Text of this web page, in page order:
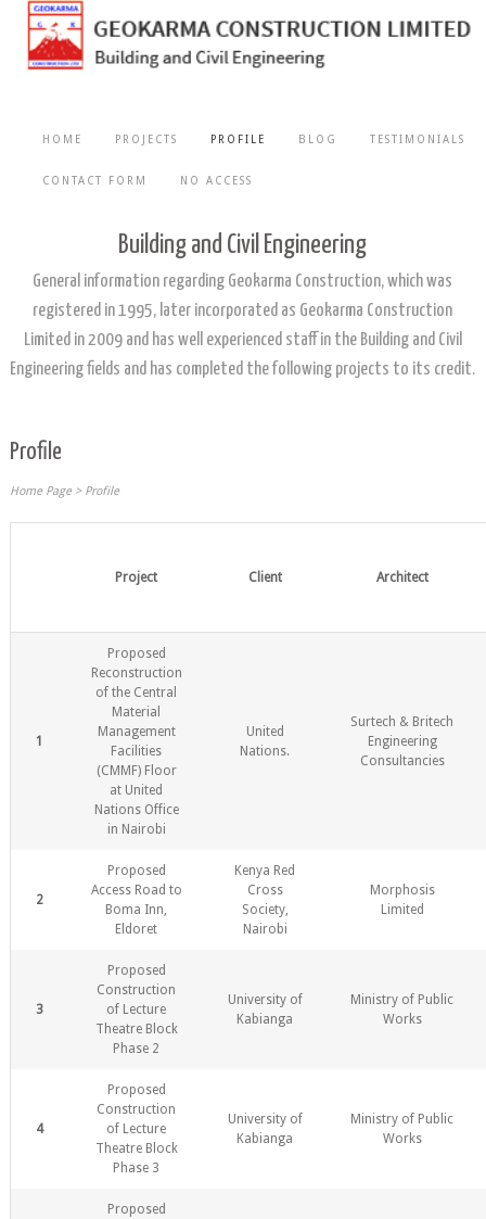
HOME PROJECTS PROFILE BLOG TESTIMONIALS
CONTACT FORM NO ACCESS
Building and Civil Engineering
General information regarding Geokarma Construction, which was
registered in 1995, later incorporated as Geokarma Construction
Limited in 2009 and has well experienced staff in the Building and Civil
Engineering fields and has completed the following projects to its credit.
Profile
Home Page> Profile
Project Client Architect
1
Proposed
Reconstruction
of the Central
Material
Management
Facilities
(CMMF) Floor
at United
Nations Office
in Nairobi
United
Nations.
Surtech & Britech
Engineering
Consultancies
2
Proposed
Access Road to
Boma Inn,
Eldoret
Kenya Red
Cross
Society,
Nairobi
Morphosis
Limited
3
Proposed
Construction
of Lecture
Theatre Block
Phase 2
University of
Kabianga
Ministry of Public
Works
4
Proposed
Construction
of Lecture
Theatre Block
Phase 3
University of
Kabianga
Ministry of Public
Works
Proposed